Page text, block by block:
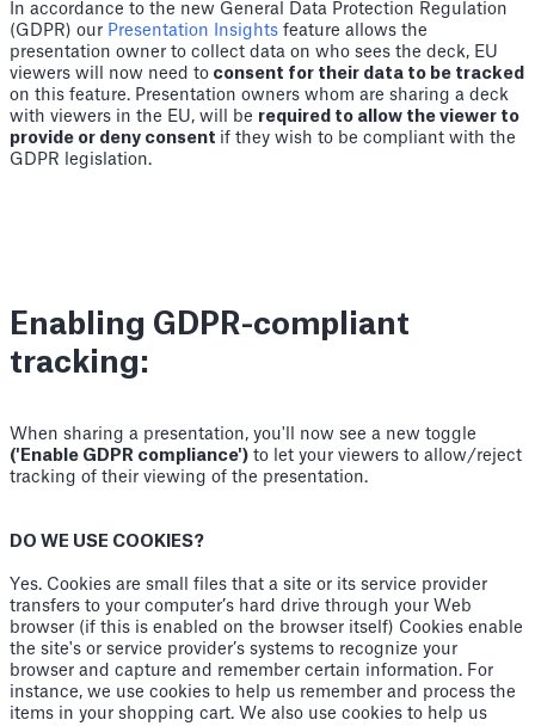
In accordance to the new General Data Protection Regulation
(GDPR) our Presentation Insights feature allows the
presentation owner to collect data on who sees the deck, EU
viewers will now need to consent for their data to be tracked
on this feature. Presentation owners whom are sharing a deck
with viewers in the EU, will be required to allow the viewer to
provide or deny consent if they wish to be compliant with the
GDPR legislation.
Enabling GDPR-compliant
tracking:
When sharing a presentation, you'll now see a new toggle
('Enable GDPR compliance') to let your viewers to allow/reject
tracking of their viewing of the presentation.
DO WE USE COOKIES?
Yes. Cookies are small files that a site or its service provider
transfers to your computer’s hard drive through your Web
browser (if this is enabled on the browser itself) Cookies enable
the site's or service provider’s systems to recognize your
browser and capture and remember certain information. For
instance, we use cookies to help us remember and process the
items in your shopping cart. We also use cookies to help us